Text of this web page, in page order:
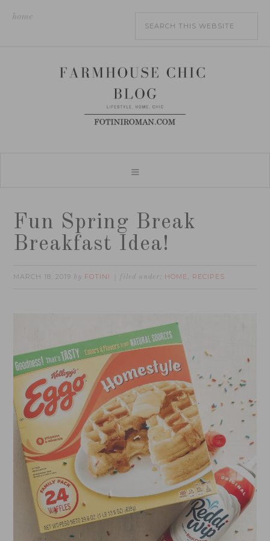
home
Fun Spring Break
Breakfast Idea!
MARCH 18, 2019 by FOTINI filed under: HOME , RECIPES